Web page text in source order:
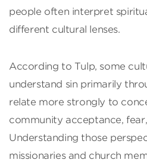
people often interpret
different cultural lenses.
According to Tulp, some
understand sin primarily
relate more strongly to
community acceptance,
Understanding those
missionaries and church